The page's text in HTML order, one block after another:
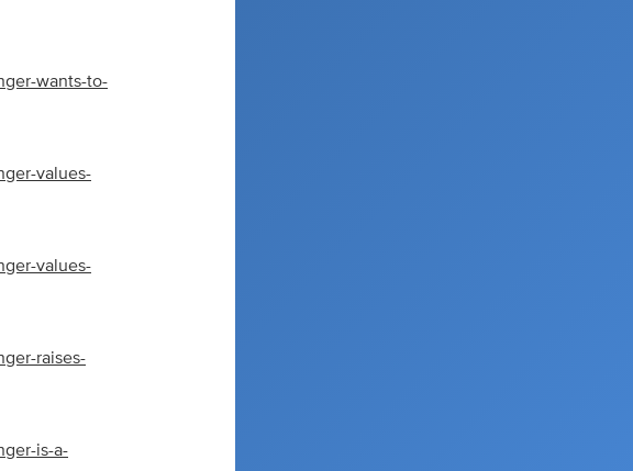
wants-to-
values-
values-
raises-
is-a-